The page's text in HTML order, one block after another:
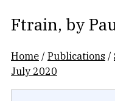
Ftrain, by
Home /Publications /
July 2020